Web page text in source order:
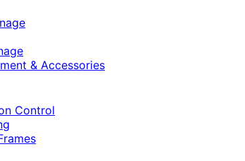
& Accessories
Control